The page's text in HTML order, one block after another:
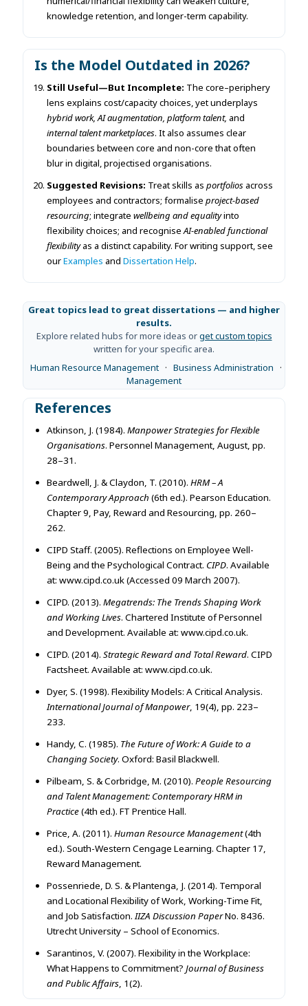
knowledge retention, and longer-term capability.
Is the Model Outdated in 2026?
Still Useful—But Incomplete: The core–periphery
lens explains cost/capacity choices, yet underplays
hybrid work, AI augmentation, platform talent, and
internal talent marketplaces. It also assumes clear
boundaries between core and non-core that often
blur in digital, projectised organisations.
Suggested Revisions: Treat skills as portfolios across
employees and contractors; formalise project-based
resourcing; integrate wellbeing and equalityinto
flexibility choices; and recognise AI-enabled functional
flexibilityas a distinct capability. For writing support, see
ourExamples and Dissertation Help.
Great topics lead to great dissertations — and higher
results.
Explore related hubs for more ideas orget custom topics
written for your specific area.
Human Resource Management · Business Administration ·
Management
References
Atkinson, J. (1984). Manpower Strategies for Flexible
Organisations. Personnel Management, August, pp.
28–31.
Beardwell, J. & Claydon, T. (2010). HRM – A
Contemporary Approach (6th ed.). Pearson Education.
Chapter 9, Pay, Reward and Resourcing, pp. 260–
262.
CIPD Staff. (2005). Reflections on Employee Well-
Being and the Psychological Contract. CIPD. Available
at: www.cipd.co.uk (Accessed 09 March 2007).
CIPD. (2013). Megatrends: The Trends Shaping Work
and Working Lives. Chartered Institute of Personnel
and Development. Available at: www.cipd.co.uk.
CIPD. (2014). Strategic Reward and Total Reward. CIPD
Factsheet. Available at: www.cipd.co.uk.
Dyer, S. (1998). Flexibility Models: A Critical Analysis.
International Journal of Manpower, 19(4), pp. 223–
233.
Handy, C. (1985). The Future of Work: A Guide to a
Changing Society. Oxford: Basil Blackwell.
Pilbeam, S. & Corbridge, M. (2010). People Resourcing
and Talent Management: Contemporary HRM in
Practice(4th ed.). FT Prentice Hall.
Price, A. (2011). Human Resource Management(4th
ed.). South-Western Cengage Learning. Chapter 17,
Reward Management.
Possenriede, D. S. & Plantenga, J. (2014). Temporal
and Locational Flexibility of Work, Working-Time Fit,
and Job Satisfaction. IIZA Discussion PaperNo. 8436.
Utrecht University – School of Economics.
Sarantinos, V. (2007). Flexibility in the Workplace:
What Happens to Commitment? Journal of Business
and Public Affairs , 1(2).